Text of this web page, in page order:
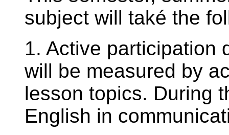
subject will také the
1. Active participation
will be measured by
lesson topics. During
English in